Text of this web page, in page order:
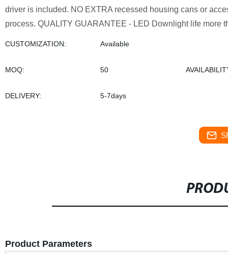
driver is included. NO EXTRA recessed housing cans or
process. QUALITY GUARANTEE - LED Downlight life more
CUSTOMIZATION: Available
MOQ: 50
DELIVERY: 5-7days
Product Parameters